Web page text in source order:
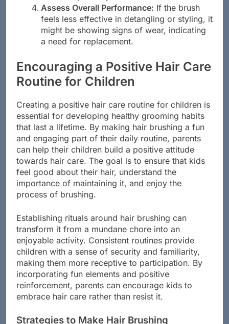
more frequent replacements.
Assess Overall Performance:If the brush
feels less effective in detangling or styling, it
might be showing signs of wear, indicating
Encouraging a Positive Hair Care
Routine for Children
Creating a positive hair care routine for children is
essential for developing healthy grooming habits
that last a lifetime. By making hair brushing a fun
and engaging part of their daily routine, parents
can help their children build a positive attitude
towards hair care. The goal is to ensure that kids
feel good about their hair, understand the
importance of maintaining it, and enjoy the
Establishing rituals around hair brushing can
transform it from a mundane chore into an
enjoyable activity. Consistent routines provide
children with a sense of security and familiarity,
making them more receptive to participation. By
incorporating fun elements and positive
reinforcement, parents can encourage kids to